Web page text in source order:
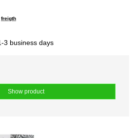
freigth
3 business days
Show product